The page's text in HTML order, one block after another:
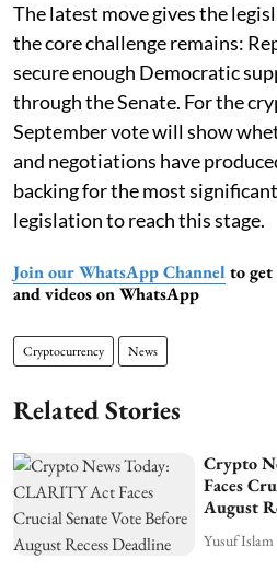
The latest move gives the
the core challenge remains:
secure enough Democratic
through the Senate. For the
September vote will show
and negotiations have
backing for the most
legislation to reach this stage.
Join our WhatsApp Channel to get
and videos on WhatsApp
Cryptocurrency News
Related Stories
Crypto
Faces
August
Yusuf Islam